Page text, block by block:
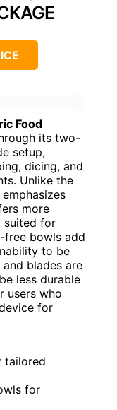
Food
its two-
setup,
dicing, and
Unlike the
more
suited for
free bowls add
to be
blades are
less durable
users who
for
tailored
for